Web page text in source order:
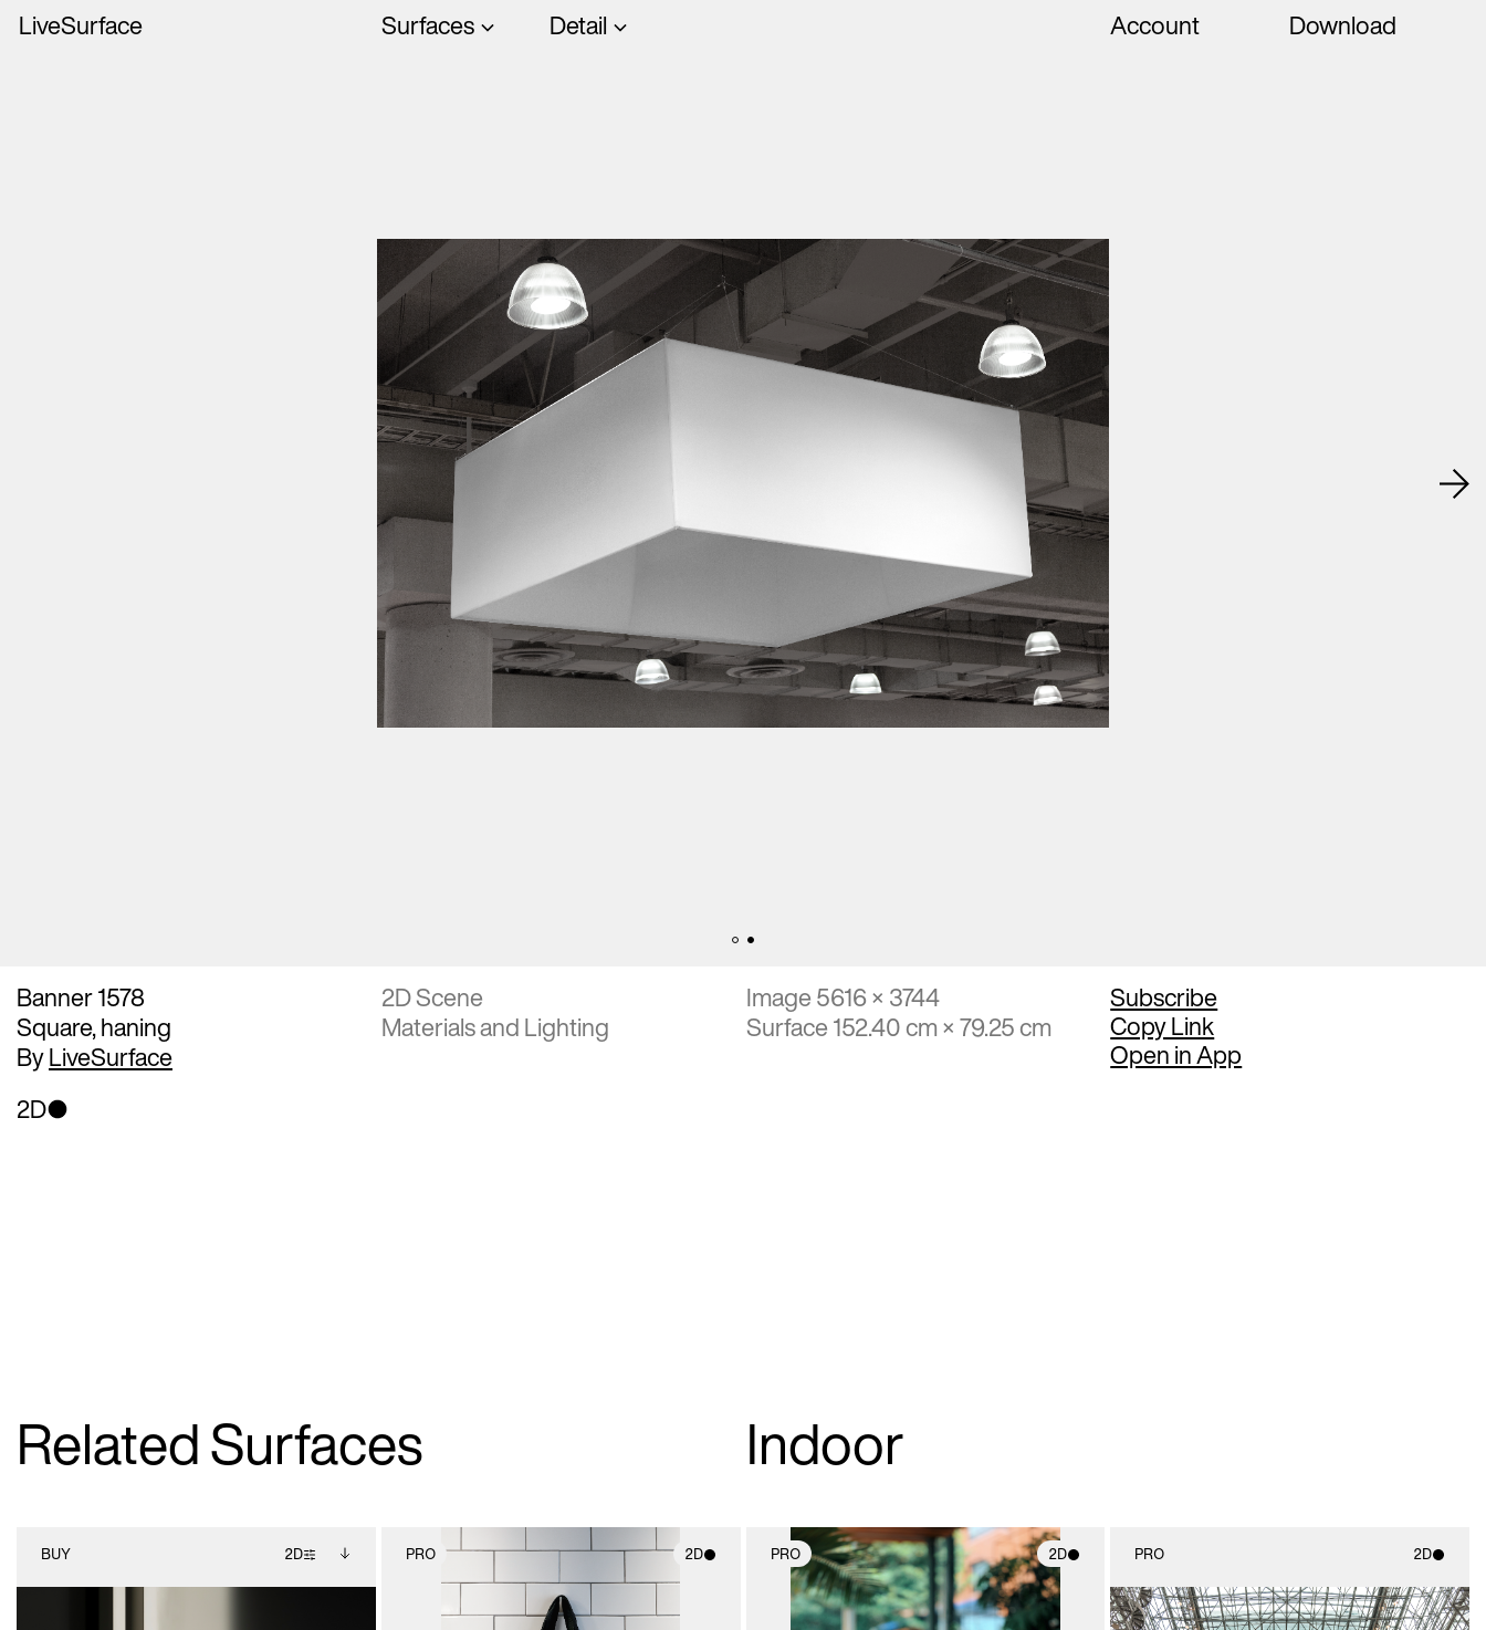
LiveSurface Surfaces Detail Account Download
Banner 1578
Square, haning
ByLiveSurface
2D Scene
Materials and Lighting
Image 5616 × 3744
Surface 152.40 cm × 79.25 cm
Subscribe
Copy Link
Open in App
2D
Related Surfaces Indoor
BUY 2D PRO 2D
2D scene with
photographic details.
PRO 2D
2D scene with
photographic details.
PRO 2D
2D scene with
photographic details.